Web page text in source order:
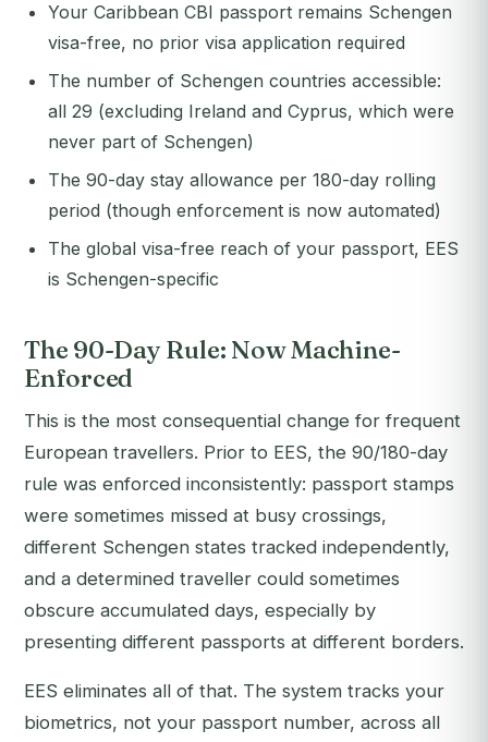
Your Caribbean CBI passport remains Schengen
visa-free, no prior visa application required
The number of Schengen countries accessible:
all 29 (excluding Ireland and Cyprus, which were
never part of Schengen)
The 90-day stay allowance per 180-day rolling
period (though enforcement is now automated)
The global visa-free reach of your passport, EES
is Schengen-specific
The 90-Day Rule: Now Machine-
Enforced
This is the most consequential change for frequent
European travellers. Prior to EES, the 90/180-day
rule was enforced inconsistently: passport stamps
were sometimes missed at busy crossings,
different Schengen states tracked independently,
and a determined traveller could sometimes
obscure accumulated days, especially by
presenting different passports at different borders.
EES eliminates all of that. The system tracks your
biometrics, not your passport number, across all